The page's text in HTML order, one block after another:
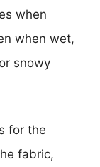
when
when wet,
snowy
for the
fabric,